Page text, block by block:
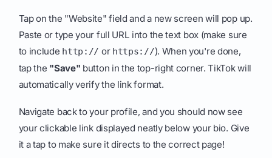
Tap on the "Website" field and a new screen will pop up.
Paste or type your full URL into the text box (make sure
to include http:// or https://). When you're done,
tap the "Save" button in the top-right corner. TikTok will
automatically verify the link format.
Navigate back to your profile, and you should now see
your clickable link displayed neatly below your bio. Give
it a tap to make sure it directs to the correct page!